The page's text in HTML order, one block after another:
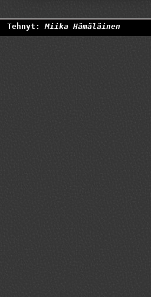
Tehnyt:Miika Hämäläinen